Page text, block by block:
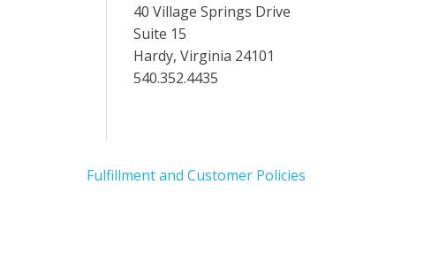
40 Village Springs Drive
Suite 15
Hardy, Virginia 24101
540.352.4435
Fulfillment and Customer Policies